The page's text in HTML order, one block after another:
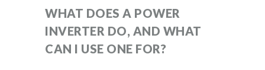
WHAT DOES A POWER
INVERTER DO, AND WHAT
CAN I USE ONE FOR?